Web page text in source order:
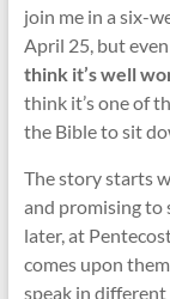
join me in a six-
April 25, but
think it’s well
think it’s one of
the Bible to sit
The story starts
and promising to
later, at
comes upon
speak in